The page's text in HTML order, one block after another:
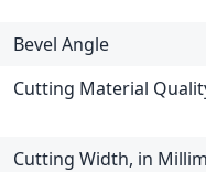
Bevel Angle
Cutting Material
Cutting Width, in